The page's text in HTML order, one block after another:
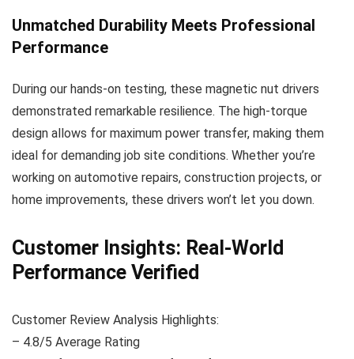
Unmatched Durability Meets Professional
Performance
During our hands-on testing, these magnetic nut drivers
demonstrated remarkable resilience. The high-torque
design allows for maximum power transfer, making them
ideal for demanding job site conditions. Whether you’re
working on automotive repairs, construction projects, or
home improvements, these drivers won’t let you down.
Customer Insights: Real-World
Performance Verified
Customer Review Analysis Highlights:
– 4.8/5 Average Rating